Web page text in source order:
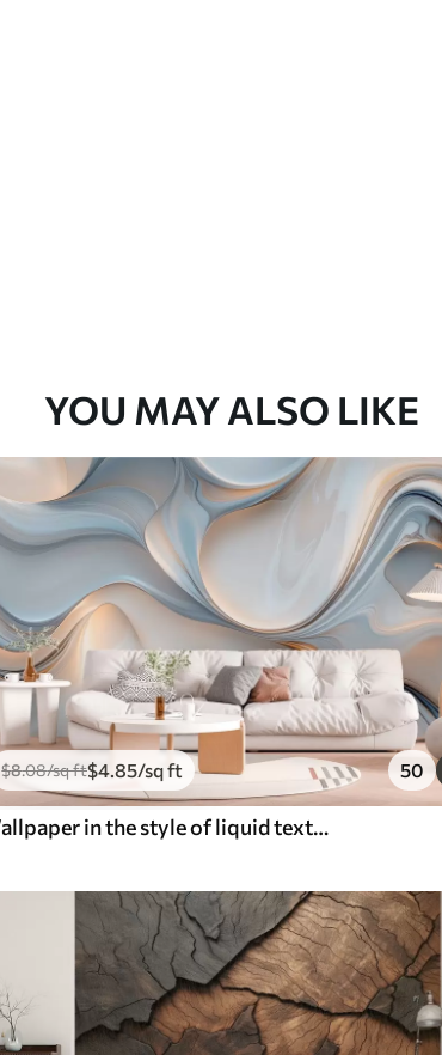
YOU MAY ALSO LIKE
$8.08/sq ft$4 .85/sq ft 50
Wallpaper in the style of liquid texture